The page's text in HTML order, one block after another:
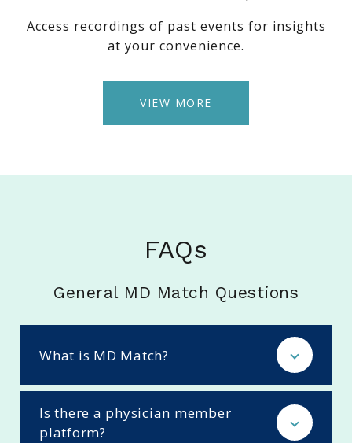
Access recordings of past events for insights
at your convenience.
VIEW MORE
FAQs
General MD Match Questions
What is MD Match?
Is there a physician member
platform?